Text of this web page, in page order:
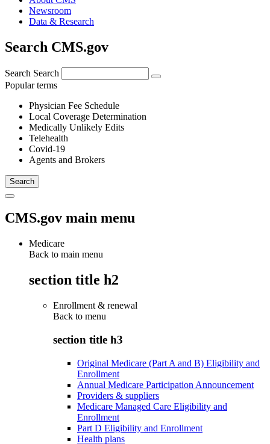
Newsroom
Data & Research
Search CMS.gov
Search Search
Popular terms
Physician Fee Schedule
Local Coverage Determination
Medically Unlikely Edits
Telehealth
Covid-19
Agents and Brokers
CMS.gov main menu
Medicare
Back to main menu
section title h2
Enrollment & renewal
Back to menu
section title h3
Original Medicare (Part A and B) Eligibility and
Enrollment
Annual Medicare Participation Announcement
Providers & suppliers
Medicare Managed Care Eligibility and
Enrollment
Part D Eligibility and Enrollment
Health plans